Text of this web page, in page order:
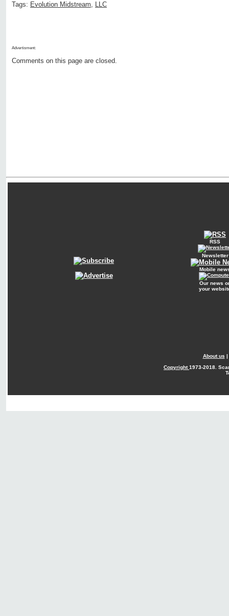
Tags: Evolution Midstream, LLC
Advertisment:
Comments on this page are closed.
RSS
Newsletter
Mobile
Our news
your
About us |
Copyright1973-2018.